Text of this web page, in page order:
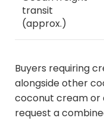
transit
(approx.)
Buyers requiring
alongside other
coconut cream
request a